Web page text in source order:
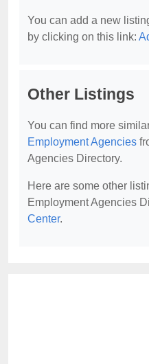
You can add a new
by clicking on this link:
Other Listings
You can find more
Employment Agencies
Agencies Directory.
Here are some other
Employment Agencies
Center.